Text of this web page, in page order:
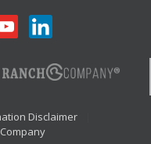
Disclaimer